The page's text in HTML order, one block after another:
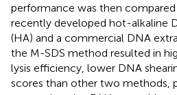
performance was then
recently developed hot-alkaline
(HA) and a commercial DNA
the M-SDS method resulted in
lysis efficiency, lower DNA
scores than other two methods,